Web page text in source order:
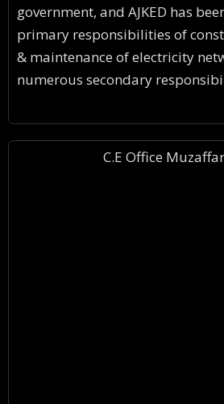
government, and AJKED has
primary responsibilities of
& maintenance of electricity
numerous secondary
C.E Office